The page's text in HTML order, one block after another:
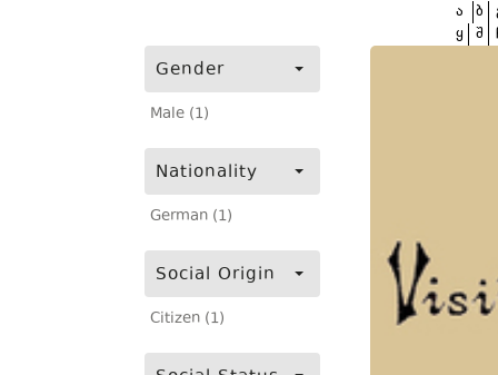
Gender
Male (1)
Nationality
German (1)
Social Origin
Citizen (1)
ა ბ
ყ შ